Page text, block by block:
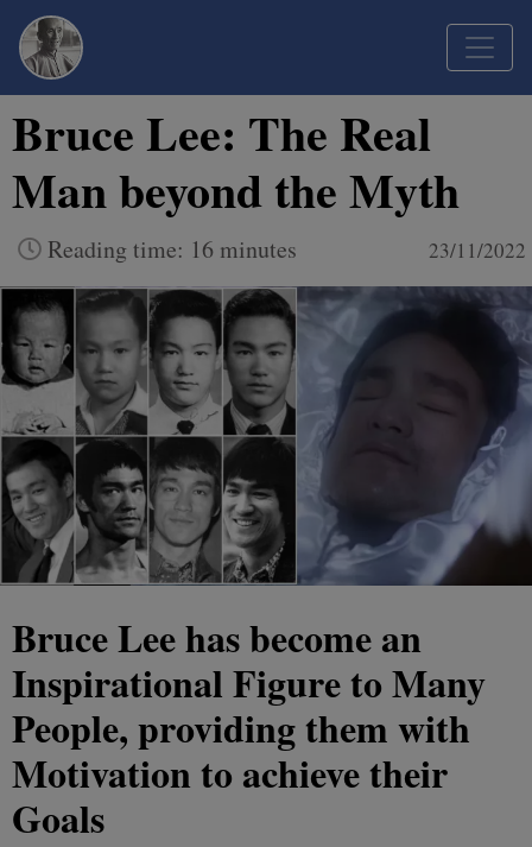
Bruce Lee: The Real
Man beyond the Myth
Reading time: 16 minutes 23/11/2022
Bruce Lee has become an
Inspirational Figure to Many
People, providing them with
Motivation to achieve their
Goals